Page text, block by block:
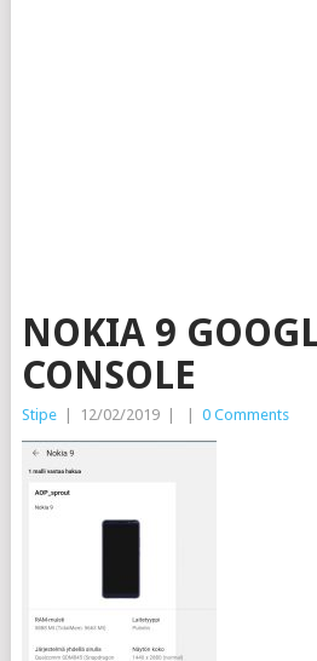
NOKIA 9
CONSOLE
Stipe 12/02/2019 0 Comments